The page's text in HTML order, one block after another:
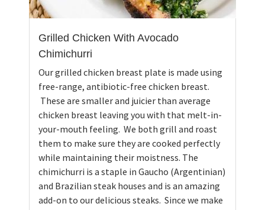
Grilled Chicken With Avocado
Chimichurri
Our grilled chicken breast plate is made using
free-range, antibiotic-free chicken breast.
These are smaller and juicier than average
chicken breast leaving you with that melt-in-
your-mouth feeling. We both grill and roast
them to make sure they are cooked perfectly
while maintaining their moistness. The
chimichurri is a staple in Gaucho (Argentinian)
and Brazilian steak houses and is an amazing
add-on to our delicious steaks. Since we make